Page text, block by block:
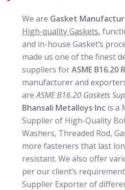
We are Gasket
High-quality Gaskets,
and in-house Gasket’s
made us one of the finest
suppliers forASME B16.20
manufacturer and
areASME B16.20 Gaskets
Bhansali Metalloys Inc is a
Supplier of High-Quality
Washers, Threaded Rod,
more fasteners that last
resistant. We also offer
per our client’s
Supplier Exporter of